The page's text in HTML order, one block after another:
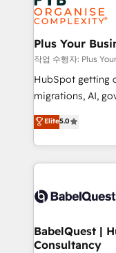
professional
industrial sectors.
Town, Dubai & London. 500+
implementations
across ChatGPT,
Google AI Overviews. HubSpot Impact
Innovation
Migration
accreditations
Plus Your
작업 수행자: Plus
HubSpot getting
migrations, AI, governance.
complexity, so
Welcome to our
implementation,
training • CRM
custom API
Boutique 'Elite'
Hub, Marketing
Elite5.0
BabelQuest |
Consultancy